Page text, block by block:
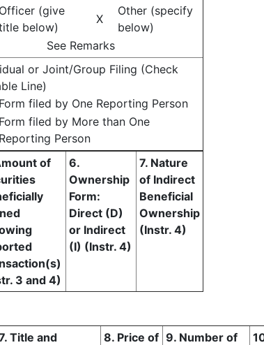
Officer (give
below)
X
Other (specify
below)
See Remarks
or Joint/Group Filing (Check
Line)
Form filed by One Reporting Person
Form filed by More than One
Reporting Person
of
3 and 4)
6.
Ownership
Form:
Direct (D)
or Indirect
(I) (Instr. 4)
7. Nature
of Indirect
Beneficial
Ownership
(Instr. 4)
Title and
8. Price of 9. Number of